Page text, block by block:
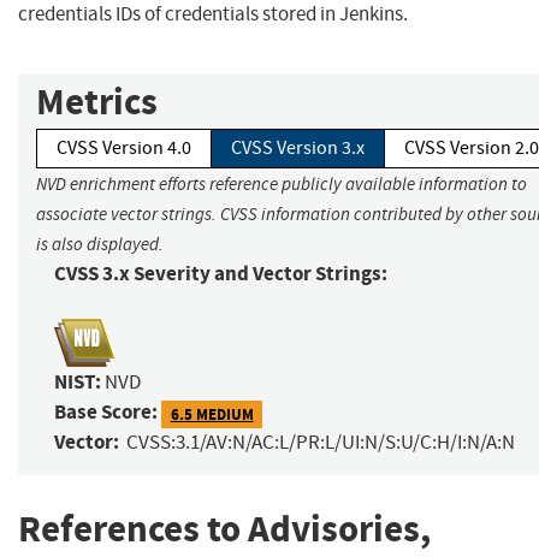
credentials IDs of credentials stored in Jenkins.
Metrics
CVSS Version 4.0 CVSS Version 3.x CVSS Version 2.0
NVD enrichment efforts reference publicly available information to
associate vector strings. CVSS information contributed by other
is also displayed.
CVSS 3.x Severity and Vector Strings:
NIST: NVD
Base Score: 6.5 MEDIUM
Vector: CVSS:3.1/AV:N/AC:L/PR:L/UI:N/S:U/C:H/I:N/A:N
References to Advisories,